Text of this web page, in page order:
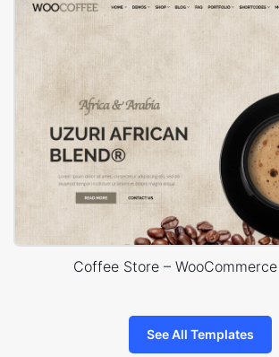
Coffee Store –
See All Templates